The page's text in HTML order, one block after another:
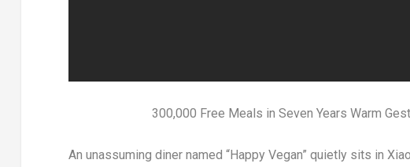
300,000 Free Meals in Seven Years Warm
An unassuming diner named “Happy Vegan” quietly sits in